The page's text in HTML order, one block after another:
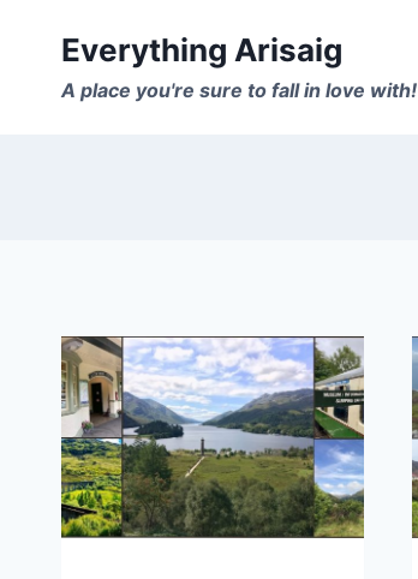
content
Everything Arisaig
A place you're sure to fall in love with!